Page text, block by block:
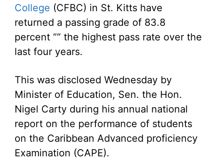
College (CFBC) in St. Kitts have
returned a passing grade of 83.8
percent ““ the highest pass rate over the
last four years.
This was disclosed Wednesday by
Minister of Education, Sen. the Hon.
Nigel Carty during his annual national
report on the performance of students
on the Caribbean Advanced proficiency
Examination (CAPE).